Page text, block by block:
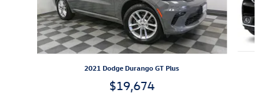
2021 Dodge Durango GT Plus
$19,674